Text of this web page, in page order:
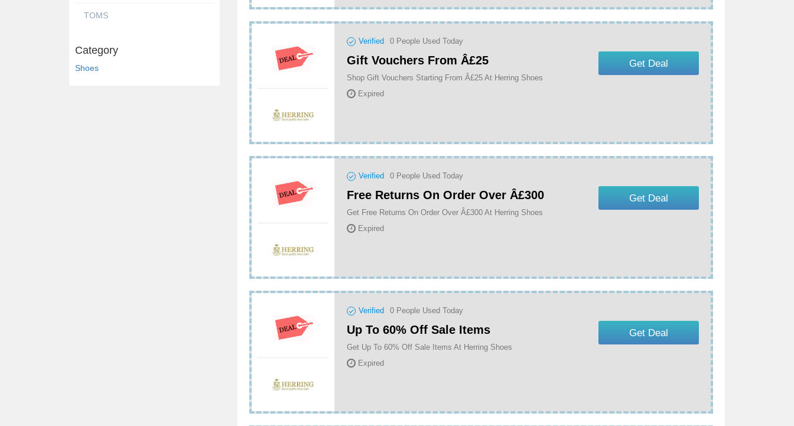
TOMS
Category
Shoes
Verified 0 People Used Today
Gift Vouchers From Â£25
Shop Gift Vouchers Starting From Â£25 At Herring Shoes
Expired
Get Deal
Verified 0 People Used Today
Free Returns On Order Over Â£300
Get Free Returns On Order Over Â£300 At Herring Shoes
Expired
Get Deal
Verified 0 People Used Today
Up To 60% Off Sale Items
Get Up To 60% Off Sale Items At Herring Shoes
Expired
Get Deal